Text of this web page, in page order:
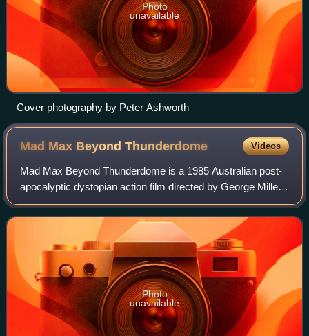
Photo
unavailable
Cover photography by Peter Ashworth
Mad Max BeyondThunderdome Videos
Mad Max Beyond Thunderdome is a 1985 Australian post-
apocalyptic dystopian action film directed by George Miller
and George Ogilvie and written by Terry Hayes and Miller. It
is the third installment i
Photo
unavailable